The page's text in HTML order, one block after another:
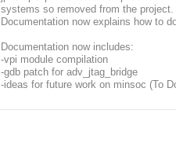
systems so removed from the project.
Documentation now explains how to
Documentation now includes:
-vpi module compilation
-gdb patch for adv_jtag_bridge
-ideas for future work on minsoc (To